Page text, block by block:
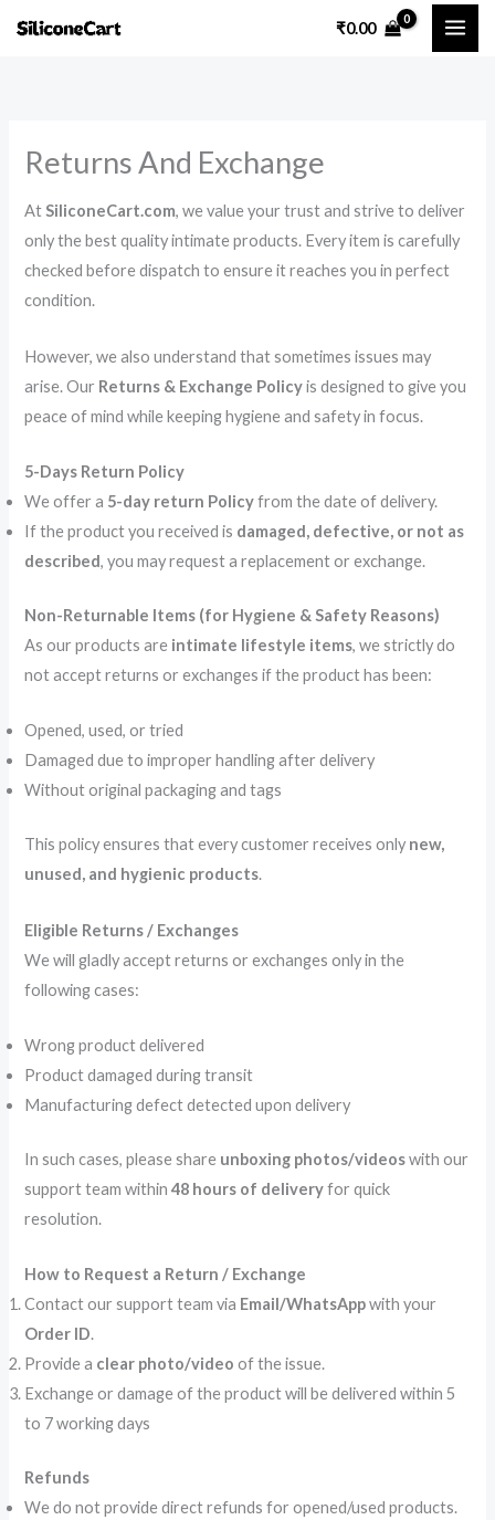
₹0.00
Returns And Exchange
AtSiliconeCart.com, we value your trust and strive to deliver
only the best quality intimate products. Every item is carefully
checked before dispatch to ensure it reaches you in perfect
condition.
However, we also understand that sometimes issues may
arise. Our Returns & Exchange Policyis designed to give you
peace of mind while keeping hygiene and safety in focus.
5-Days Return Policy
We offer a 5-day return Policyfrom the date of delivery.
If the product you received is damaged, defective, or not as
described, you may request a replacement or exchange.
Non-Returnable Items (for Hygiene & Safety Reasons)
As our products are intimate lifestyle items, we strictly do
not accept returns or exchanges if the product has been:
Opened, used, or tried
Damaged due to improper handling after delivery
Without original packaging and tags
This policy ensures that every customer receives only new,
unused, and hygienic products.
Eligible Returns / Exchanges
We will gladly accept returns or exchanges only in the
following cases:
Wrong product delivered
Product damaged during transit
Manufacturing defect detected upon delivery
In such cases, please share unboxing photos/videoswith our
support team within48 hours of deliveryfor quick
resolution.
How to Request a Return / Exchange
Contact our support team via Email/WhatsAppwith your
Order ID.
Provide a clear photo/video of the issue.
Exchange or damage of the product will be delivered within 5
to 7 working days
Refunds
We do not provide direct refunds for opened/used products.